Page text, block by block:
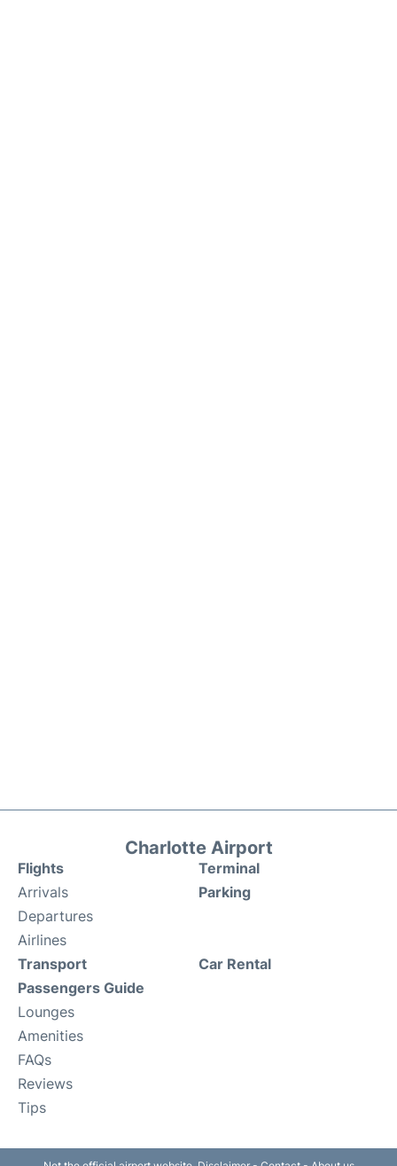
Charlotte Airport
Flights
Arrivals
Departures
Airlines
Terminal
Parking
Transport
Passengers Guide
Lounges
Amenities
FAQs
Reviews
Tips
Car Rental